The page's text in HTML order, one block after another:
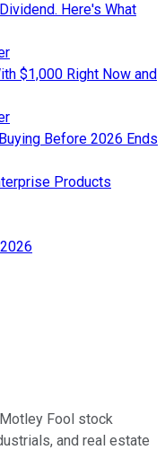
Here's What
$1,000 Right Now and
Before 2026 Ends
Products
Fool stock
and real estate